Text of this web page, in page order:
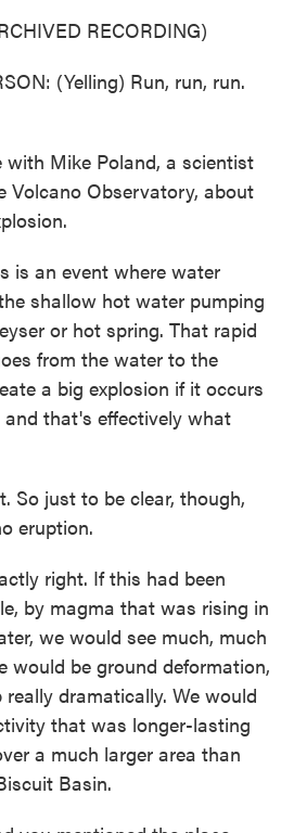
RECORDING)
(Yelling) Run, run, run.
with Mike Poland, a scientist
Volcano Observatory, about
is an event where water
shallow hot water pumping
or hot spring. That rapid
from the water to the
a big explosion if it occurs
and that's effectively what
So just to be clear, though,
eruption.
right. If this had been
by magma that was rising in
we would see much, much
would be ground deformation,
dramatically. We would
that was longer-lasting
a much larger area than
Basin.